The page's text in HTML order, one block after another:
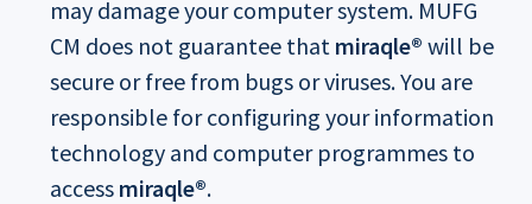
may damage your computer system. MUFG
CM does not guarantee that miraqle® will be
secure or free from bugs or viruses. You are
responsible for configuring your information
technology and computer programmes to
access miraqle®.